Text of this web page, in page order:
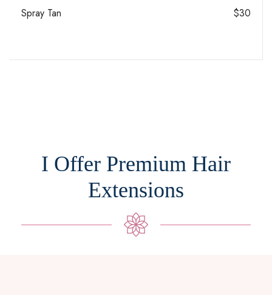
Spray Tan
$30
I Offer Premium Hair
Extensions